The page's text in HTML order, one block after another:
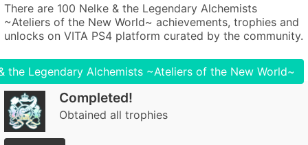
There are 100 Nelke & the Legendary Alchemists
~Ateliers of the New World~ achievements, trophies and
unlocks on VITA PS4 platform curated by the community.
the Legendary Alchemists ~Ateliers of the New World~
Completed!
Obtained all trophies